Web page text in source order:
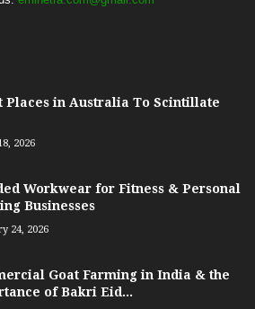
Places in Australia To Scintillate
2026
Workwear for Fitness & Personal
Businesses
24, 2026
Goat Farming in India & the
of Bakri Eid...